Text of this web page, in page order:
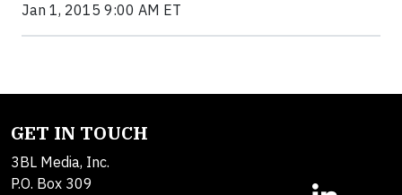
Jan 1, 2015 9:00 AM ET
GET IN TOUCH
3BL Media, Inc.
P.O. Box 309